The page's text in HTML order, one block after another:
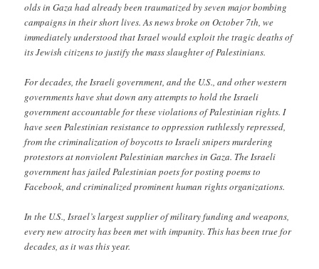
olds in Gaza had already been traumatized by seven major bombing
campaigns in their short lives. As news broke on October 7th, we
immediately understood that Israel would exploit the tragic deaths of
its Jewish citizens to justify the mass slaughter of Palestinians.
For decades, the Israeli government, and the U.S., and other western
governments have shut down any attempts to hold the Israeli
government accountable for these violations of Palestinian rights. I
have seen Palestinian resistance to oppression ruthlessly repressed,
from the criminalization of boycotts to Israeli snipers murdering
protestors at nonviolent Palestinian marches in Gaza. The Israeli
government has jailed Palestinian poets for posting poems to
Facebook, and criminalized prominent human rights organizations.
In the U.S., Israel’s largest supplier of military funding and weapons,
every new atrocity has been met with impunity. This has been true for
decades, as it was this year.